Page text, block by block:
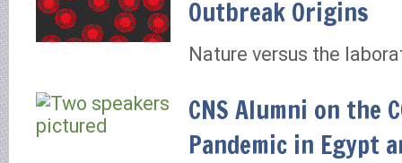
Outbreak Origins
Nature versus the
CNS Alumni on the
Pandemic in Egypt